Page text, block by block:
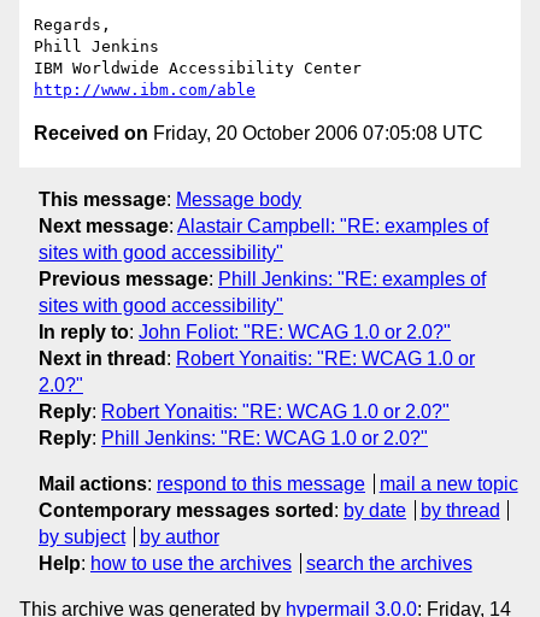
Regards,
Phill Jenkins
http://www.ibm.com/able
Received on Friday, 20 October 2006 07:05:08 UTC
This message: Message body
Next message: Alastair Campbell: "RE: examples of
sites with good accessibility"
Previous message: Phill Jenkins: "RE: examples of
sites with good accessibility"
In reply to: John Foliot: "RE: WCAG 1.0 or 2.0?"
Next in thread : Robert Yonaitis: "RE: WCAG 1.0 or
2.0?"
Reply: Robert Yonaitis: "RE: WCAG 1.0 or 2.0?"
Reply: Phill Jenkins: "RE: WCAG 1.0 or 2.0?"
Mail actions: respond to this message
mail a new topic
Contemporary messages sorted : by date
by thread
by subject
by author
Help: how to use the archives search the archives
This archive was generated by hypermail 3.0.0: Friday, 14